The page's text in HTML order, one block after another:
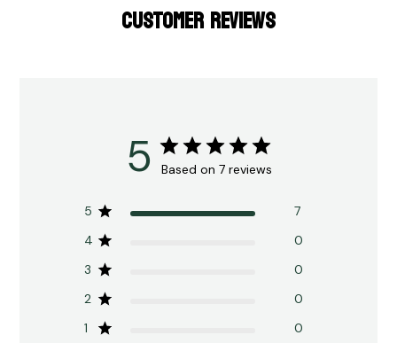
CUSTOMER REVIEWS
5 Based on 7 reviews
5
7
4
0
3
0
2
0
1
0